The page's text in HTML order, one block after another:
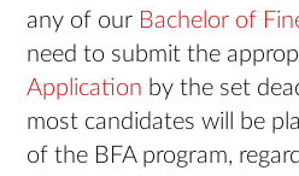
any of our Bachelor of
need to submit the
Application by the set
most candidates will be
of the BFA program,